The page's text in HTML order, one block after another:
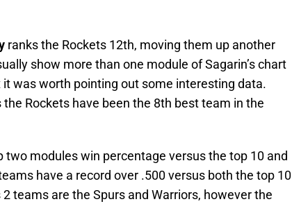
ranks the Rockets 12th, moving them up another
show more than one module of Sagarin’s chart
it was worth pointing out some interesting data.
Rockets have been the 8th best team in the
two modules win percentage versus the top 10 and
have a record over .500 versus both the top 10
teams are the Spurs and Warriors, however the